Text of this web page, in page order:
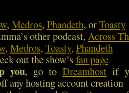
, Medros, Phandeth, orToasty
other podcast, Across
, Medros, Toasty, Phandeth
out the show’s fan page
you, go to Dreamhostif
any hosting account creation